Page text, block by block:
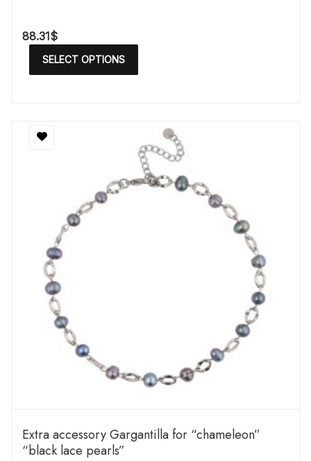
88.31$
SELECT OPTIONS
Extra accessory Gargantilla for “chameleon”
“black lace pearls”